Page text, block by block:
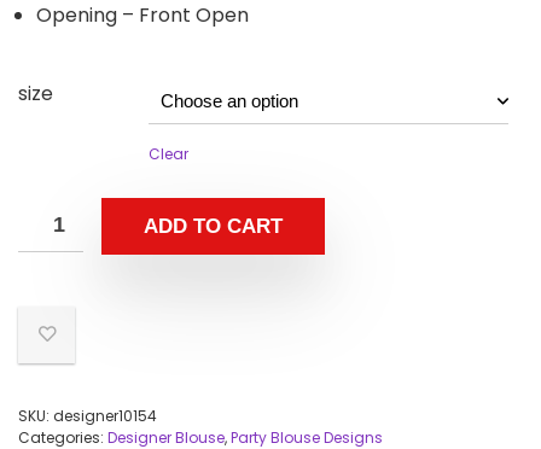
Opening – Front Open
size
Clear
ADD TO CART
SKU: designer10154
Categories: Designer Blouse,Party Blouse Designs